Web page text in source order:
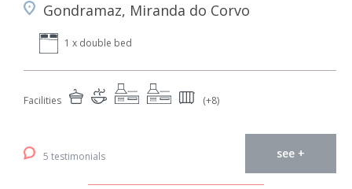
Gondramaz, Miranda do Corvo
1 x double bed
Facilities (+8)
5 testimonials see +